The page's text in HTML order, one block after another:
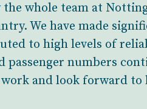
whole team at
We have made
to high levels of
passenger numbers
and look forward